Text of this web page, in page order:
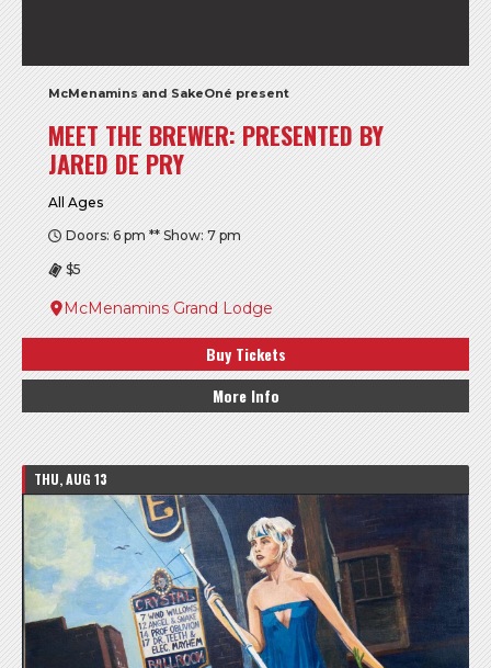
McMenamins and SakeOné present
MEET THE BREWER: PRESENTED BY
JARED DE PRY
All Ages
Doors: 6 pm ** Show: 7 pm
$5
McMenamins Grand Lodge
Buy Tickets
More Info
THU, AUG 13